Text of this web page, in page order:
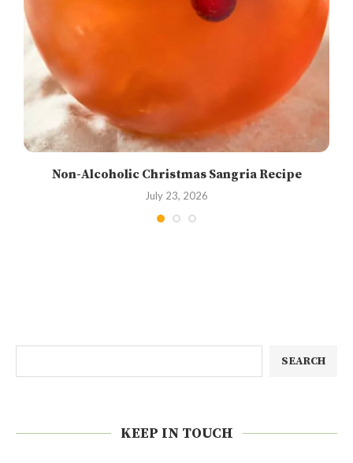
Non-Alcoholic Christmas Sangria Recipe
July 23, 2026
SEARCH
KEEP IN TOUCH